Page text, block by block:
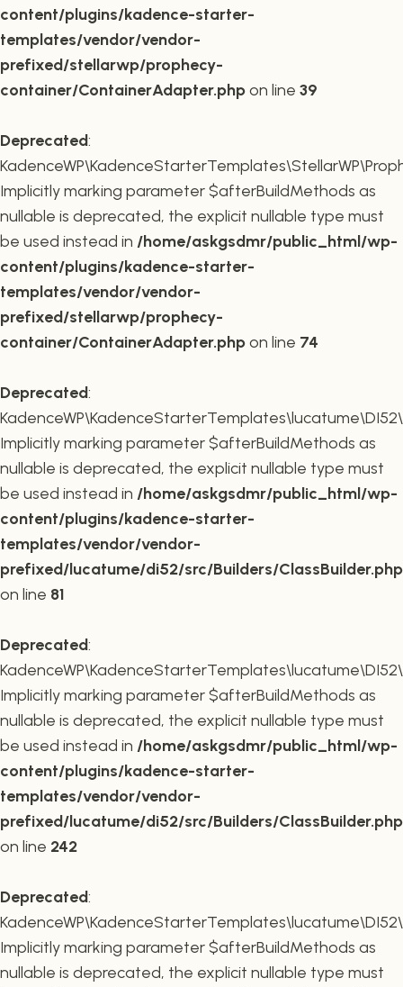
content/plugins/kadence-starter-
templates/vendor/vendor-
prefixed/stellarwp/prophecy-
container/ContainerAdapter.phpon line 39
Deprecated:
Implicitly marking parameter $afterBuildMethods as
nullable is deprecated, the explicit nullable type must
be used instead in /home/askgsdmr/public_html/wp-
content/plugins/kadence-starter-
templates/vendor/vendor-
prefixed/stellarwp/prophecy-
container/ContainerAdapter.phpon line 74
Deprecated:
Implicitly marking parameter $afterBuildMethods as
nullable is deprecated, the explicit nullable type must
be used instead in /home/askgsdmr/public_html/wp-
content/plugins/kadence-starter-
templates/vendor/vendor-
prefixed/lucatume/di52/src/Builders/ClassBuilder.php
on line 81
Deprecated:
Implicitly marking parameter $afterBuildMethods as
nullable is deprecated, the explicit nullable type must
be used instead in /home/askgsdmr/public_html/wp-
content/plugins/kadence-starter-
templates/vendor/vendor-
prefixed/lucatume/di52/src/Builders/ClassBuilder.php
on line 242
Deprecated:
Implicitly marking parameter $afterBuildMethods as
nullable is deprecated, the explicit nullable type must